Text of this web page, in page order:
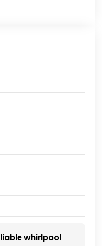
whirlpool